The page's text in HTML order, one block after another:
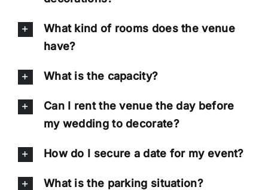
What kind of rooms does the venue
have?
What is the capacity?
Can I rent the venue the day before
my wedding to decorate?
How do I secure a date for my event?
What is the parking situation?